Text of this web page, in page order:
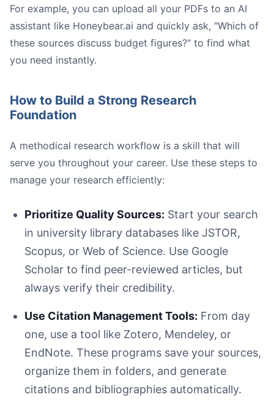
Without Feedback:
With Feedback:
Be Proactive and Specific:
Schedule Regular Check-ins:
Form a Writing Group:
For example, you can upload all your PDFs to an AI
assistant like Honeybear.ai and quickly ask, "Which of
these sources discuss budget figures?" to find what
you need instantly.
How to Build a Strong Research
Foundation
A methodical research workflow is a skill that will
serve you throughout your career. Use these steps to
manage your research efficiently:
Prioritize Quality Sources: Start your search
in university library databases like JSTOR,
Scopus, or Web of Science. Use Google
Scholar to find peer-reviewed articles, but
always verify their credibility.
Use Citation Management Tools: From day
one, use a tool like Zotero, Mendeley, or
EndNote. These programs save your sources,
organize them in folders, and generate
citations and bibliographies automatically.